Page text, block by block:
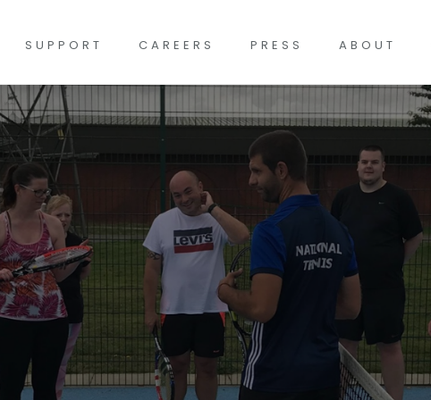
SUPPORT CAREERS PRESS ABOUT